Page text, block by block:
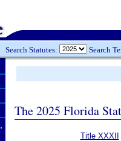
Search Statutes: Search
The 2025 Florida
Title XXXII